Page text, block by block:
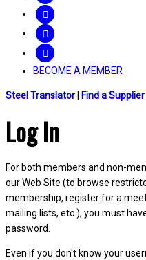
BECOME A MEMBER
Steel Translator Find a Supplier
Log In
For both members and non-
our Web Site (to browse
membership, register for a
mailing lists, etc.), you must
password.
Even if you don't know your